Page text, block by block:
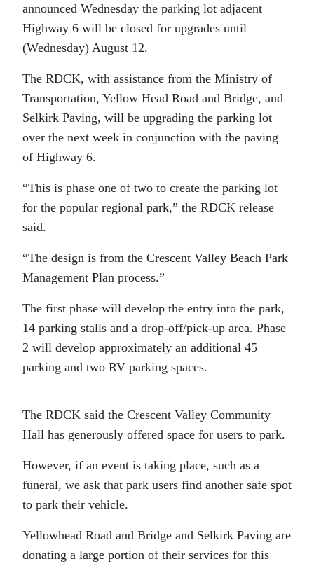
announced Wednesday the parking lot adjacent
Highway 6 will be closed for upgrades until
(Wednesday) August 12.
The RDCK, with assistance from the Ministry of
Transportation, Yellow Head Road and Bridge, and
Selkirk Paving, will be upgrading the parking lot
over the next week in conjunction with the paving
of Highway 6.
“This is phase one of two to create the parking lot
for the popular regional park,” the RDCK release
said.
“The design is from the Crescent Valley Beach Park
Management Plan process.”
The first phase will develop the entry into the park,
14 parking stalls and a drop-off/pick-up area. Phase
2 will develop approximately an additional 45
parking and two RV parking spaces.
The RDCK said the Crescent Valley Community
Hall has generously offered space for users to park.
However, if an event is taking place, such as a
funeral, we ask that park users find another safe spot
to park their vehicle.
Yellowhead Road and Bridge and Selkirk Paving are
donating a large portion of their services for this